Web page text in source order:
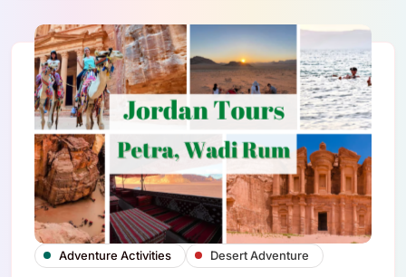
Adventure Activities Desert Adventure